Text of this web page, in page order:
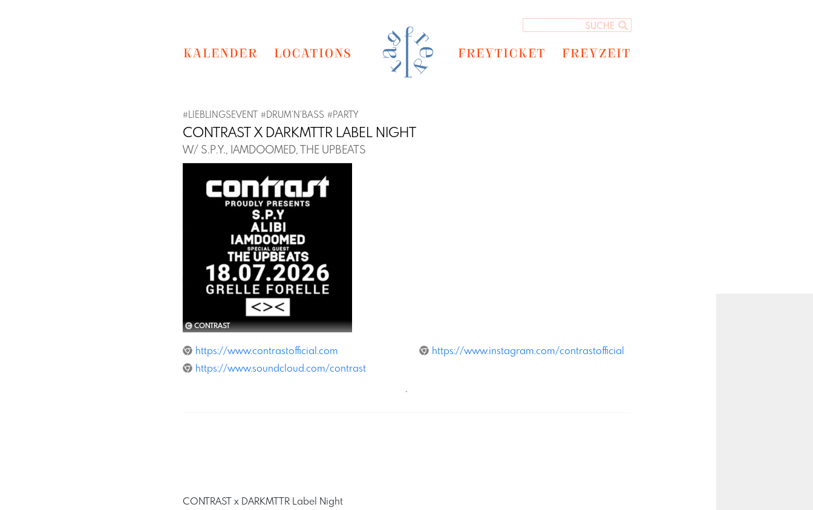
KALENDER LOCATIONS FREYTICKET FREYZEIT
#LIEBLINGSEVENT #DRUM'N'BASS #PARTY
CONTRAST X DARKMTTR LABEL NIGHT
W/ S.P.Y., IAMDOOMED, THE UPBEATS
CONTRAST
Previous
https://www.contrastofficial.com
https://www.instagram.com/contrastofficial
https://www.soundcloud.com/contrast
´
CONTRAST x DARKMTTR Label Night